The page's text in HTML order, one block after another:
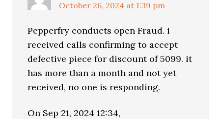
October 26, 2024 at 1:39 pm
Pepperfry conducts open Fraud. i
received calls confirming to accept
defective piece for discount of 5099. it
has more than a month and not yet
received, no one is responding.
On Sep 21, 2024 12:34,